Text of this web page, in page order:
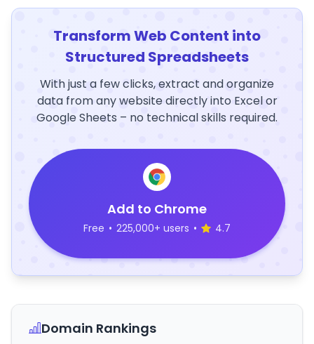
Transform Web Content into
Structured Spreadsheets
With just a few clicks, extract and organize
data from any website directly into Excel or
Google Sheets – no technical skills required.
Add to Chrome
Free • 225,000+ users • 4.7
Domain Rankings